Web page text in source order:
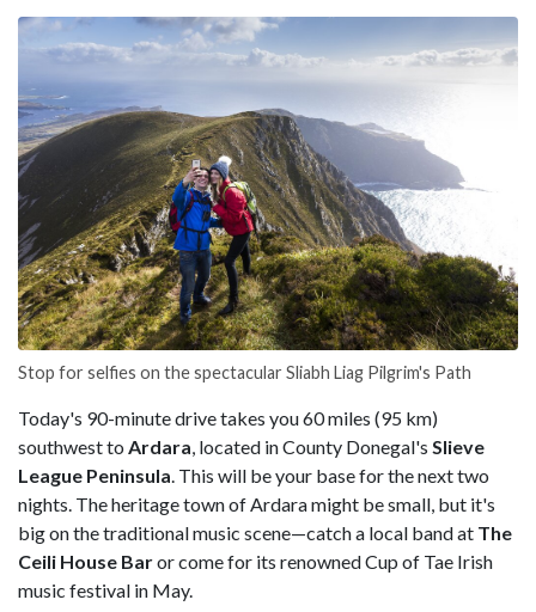
Stop for selfies on the spectacular Sliabh Liag Pilgrim's Path
Today's 90-minute drive takes you 60 miles (95 km)
southwest to Ardara, located in County Donegal's Slieve
League Peninsula. This will be your base for the next two
nights. The heritage town of Ardara might be small, but it's
big on the traditional music scene—catch a local band at The
Ceili House Baror come for its renowned Cup of Tae Irish
music festival in May.